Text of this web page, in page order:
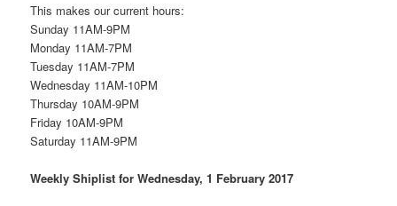
This makes our current hours:
Sunday 11AM-9PM
Monday 11AM-7PM
Tuesday 11AM-7PM
Wednesday 11AM-10PM
Thursday 10AM-9PM
Friday 10AM-9PM
Saturday 11AM-9PM
Weekly Shiplist for Wednesday, 1 February 2017